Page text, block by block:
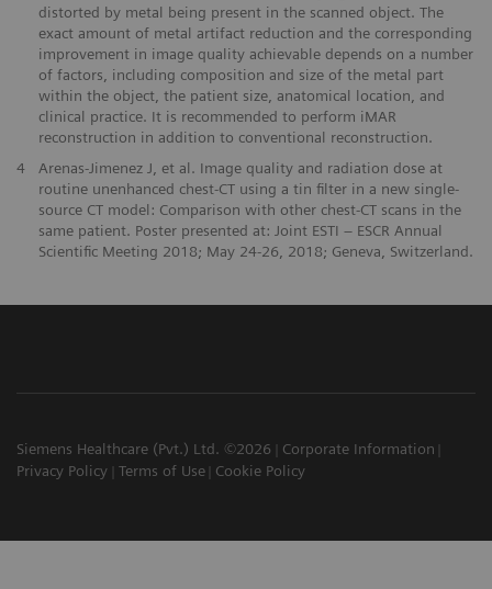
distorted by metal being present in the scanned object. The
exact amount of metal artifact reduction and the corresponding
improvement in image quality achievable depends on a number
of factors, including composition and size of the metal part
within the object, the patient size, anatomical location, and
clinical practice. It is recommended to perform iMAR
reconstruction in addition to conventional reconstruction.
4
Arenas-Jimenez J, et al. Image quality and radiation dose at
routine unenhanced chest-CT using a tin filter in a new single-
source CT model: Comparison with other chest-CT scans in the
same patient. Poster presented at: Joint ESTI ‒ ESCR Annual
Scientific Meeting 2018; May 24-26, 2018; Geneva, Switzerland.
Siemens Healthcare (Pvt.) Ltd. ©2026
Corporate Information
Privacy Policy
Terms of Use Cookie Policy